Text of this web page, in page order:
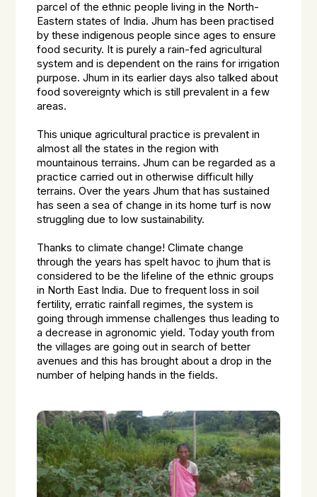
parcel of the ethnic people living in the North-
Eastern states of India. Jhum has been practised
by these indigenous people since ages to ensure
food security. It is purely a rain-fed agricultural
system and is dependent on the rains for irrigation
purpose. Jhum in its earlier days also talked about
food sovereignty which is still prevalent in a few
areas.
This unique agricultural practice is prevalent in
almost all the states in the region with
mountainous terrains. Jhum can be regarded as a
practice carried out in otherwise difficult hilly
terrains. Over the years Jhum that has sustained
has seen a sea of change in its home turf is now
struggling due to low sustainability.
Thanks to climate change! Climate change
through the years has spelt havoc to jhum that is
considered to be the lifeline of the ethnic groups
in North East India. Due to frequent loss in soil
fertility, erratic rainfall regimes, the system is
going through immense challenges thus leading to
a decrease in agronomic yield. Today youth from
the villages are going out in search of better
avenues and this has brought about a drop in the
number of helping hands in the fields.